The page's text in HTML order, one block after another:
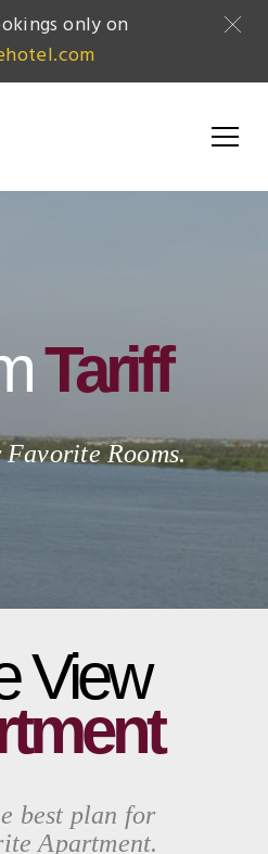
Tariff
Favorite Rooms.
View
best plan for
Apartment.
only on